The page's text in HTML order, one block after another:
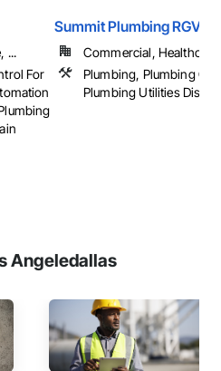
...
For
Summit Plumbing RGV
Commercial,
Plumbing, Plumbing
Plumbing Utilities
Angeledallas